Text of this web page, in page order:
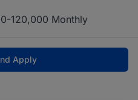
120,000 Monthly
Apply